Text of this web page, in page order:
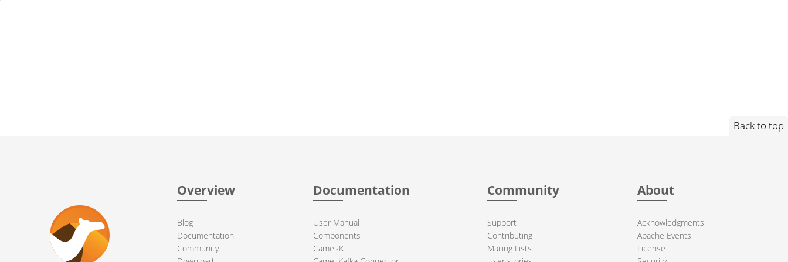
Back to top
Overview
Blog
Documentation
Community
Documentation
User Manual
Components
Camel-K
Community
Support
Contributing
Mailing Lists
About
Acknowledgments
Apache Events
License